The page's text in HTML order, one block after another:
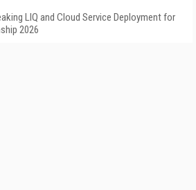
LIQ and Cloud Service Deployment for
2026